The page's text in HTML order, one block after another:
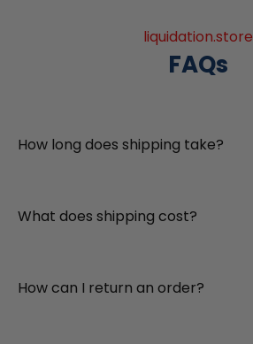
liquidation.store
FAQs
How long does shipping take?
What does shipping cost?
How can I return an order?